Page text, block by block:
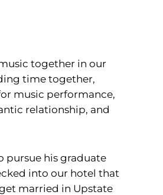
together in our
time together,
music performance,
relationship, and
pursue his graduate
into our hotel that
married in Upstate